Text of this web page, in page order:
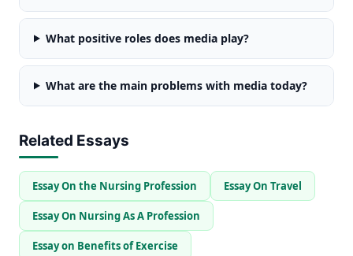
What positive roles does media play?
What are the main problems with media today?
Related Essays
Essay On the Nursing Profession Essay On Travel
Essay On Nursing As A Profession
Essay on Benefits of Exercise